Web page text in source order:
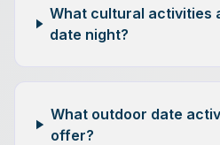
What cultural activities
date night?
What outdoor date
offer?